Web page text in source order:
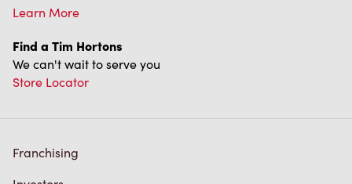
We can't wait to serve you
Store Locator
Investors